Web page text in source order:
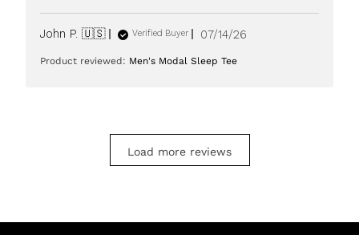
John P. 🇺🇸 Verified Buyer
Published
07/14/26
Product reviewed: Men's Modal Sleep Tee
Load more reviews